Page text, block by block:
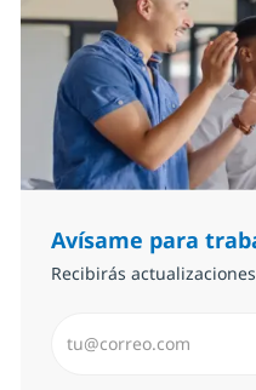
Avísame para
Recibirás